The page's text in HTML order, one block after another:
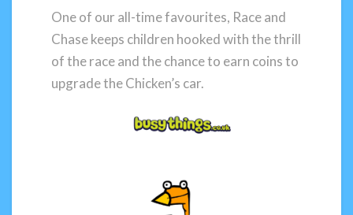
One of our all-time favourites, Race and
Chase keeps children hooked with the thrill
of the race and the chance to earn coins to
upgrade the Chicken’s car.